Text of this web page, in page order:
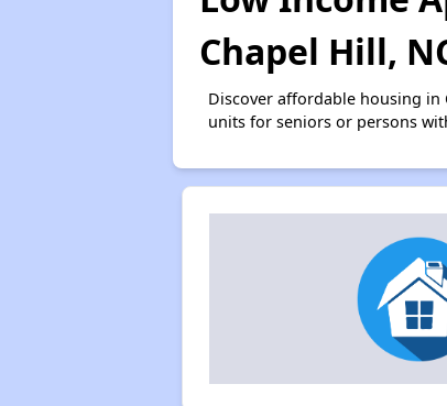
Chapel Hill,
Discover affordable housing in
units for seniors or persons